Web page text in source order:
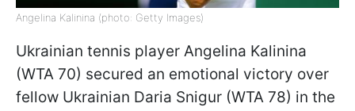
Angelina Kalinina (photo: Getty Images)
Ukrainian tennis player Angelina Kalinina
(WTA 70) secured an emotional victory over
fellow Ukrainian Daria Snigur (WTA 78) in the